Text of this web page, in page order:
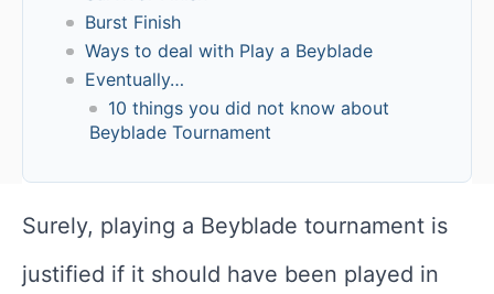
Burst Finish
Ways to deal with Play a Beyblade
Eventually…
10 things you did not know about
Beyblade Tournament
Surely, playing a Beyblade tournament is
justified if it should have been played in